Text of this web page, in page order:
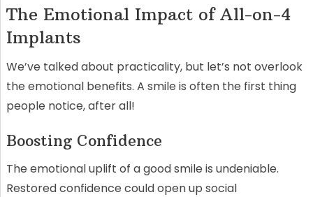
The Emotional Impact of All-on-4
Implants
We’ve talked about practicality, but let’s not overlook
the emotional benefits. A smile is often the first thing
people notice, after all!
Boosting Confidence
The emotional uplift of a good smile is undeniable.
Restored confidence could open up social